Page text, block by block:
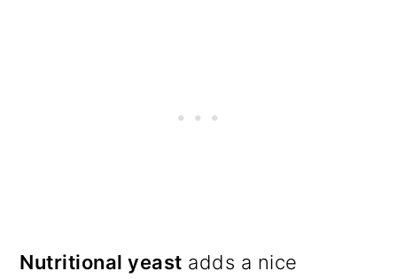
Nutritional yeast adds a nice